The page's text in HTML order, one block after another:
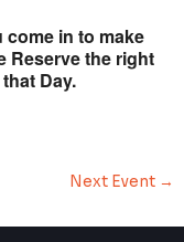
come in to make
Reserve the right
Day.
Next Event →